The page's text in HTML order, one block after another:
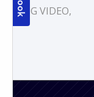
VIDEO,